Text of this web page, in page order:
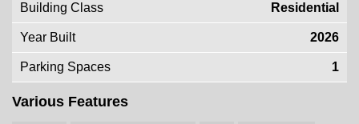
Building Class Residential
Year Built 2026
Parking Spaces 1
Various Features